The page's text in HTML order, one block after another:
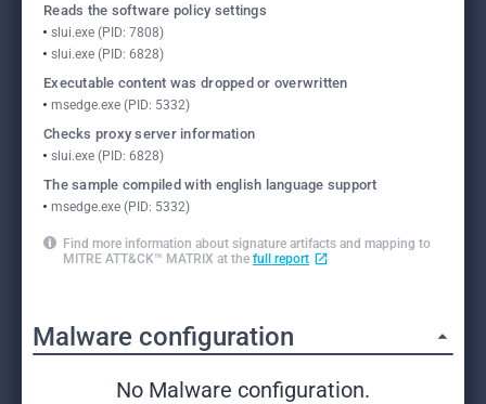
Reads the software policy settings
slui.exe (PID: 7808)
slui.exe (PID: 6828)
Executable content was dropped or overwritten
msedge.exe (PID: 5332)
Checks proxy server information
slui.exe (PID: 6828)
The sample compiled with english language support
msedge.exe (PID: 5332)
Find more information about signature artifacts and mapping to
MITRE ATT&CK™ MATRIX at the full report
Malware configuration
No Malware configuration.